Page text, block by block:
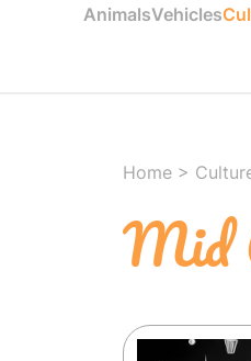
AnimalsVehicles
Home >
Mid